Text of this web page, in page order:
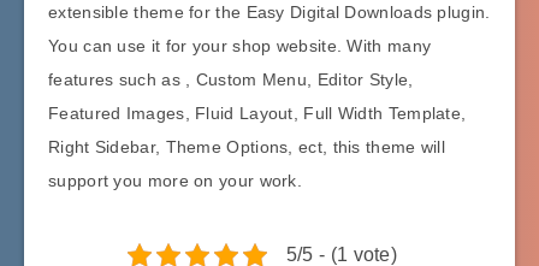
extensible theme for the Easy Digital Downloads plugin.
You can use it for your shop website. With many
features such as , Custom Menu, Editor Style,
Featured Images, Fluid Layout, Full Width Template,
Right Sidebar, Theme Options, ect, this theme will
support you more on your work.
5/5 - (1 vote)